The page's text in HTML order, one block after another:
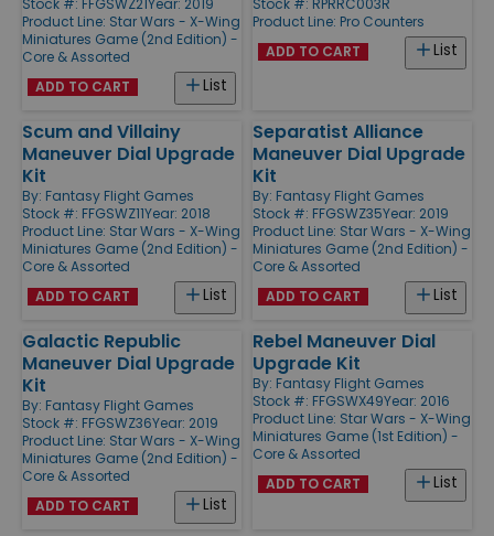
Stock #: FFGSWZ21 Year: 2019
Product Line: Star Wars - X-Wing
Miniatures Game (2nd Edition) -
Core & Assorted
List
ADD TO CART
Stock #: RPRRC003R
Product Line: Pro Counters
List
ADD TO CART
Scum and Villainy
Maneuver Dial Upgrade
Kit
By: Fantasy Flight Games
Stock #: FFGSWZ11Year: 2018
Product Line: Star Wars - X-Wing
Miniatures Game (2nd Edition) -
Core & Assorted
List
ADD TO CART
Separatist Alliance
Maneuver Dial Upgrade
Kit
By: Fantasy Flight Games
Stock #: FFGSWZ35Year: 2019
Product Line: Star Wars - X-Wing
Miniatures Game (2nd Edition) -
Core & Assorted
List
ADD TO CART
Galactic Republic
Maneuver Dial Upgrade
Kit
By: Fantasy Flight Games
Stock #: FFGSWZ36Year: 2019
Product Line: Star Wars - X-Wing
Miniatures Game (2nd Edition) -
Core & Assorted
List
ADD TO CART
Rebel Maneuver Dial
Upgrade Kit
By: Fantasy Flight Games
Stock #: FFGSWX49Year: 2016
Product Line: Star Wars - X-Wing
Miniatures Game (1st Edition) -
Core & Assorted
List
ADD TO CART